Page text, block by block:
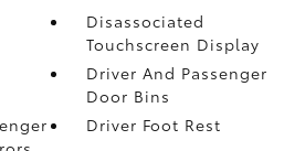
Disassociated
Touchscreen Display
Driver And Passenger
Door Bins
Driver Foot Rest